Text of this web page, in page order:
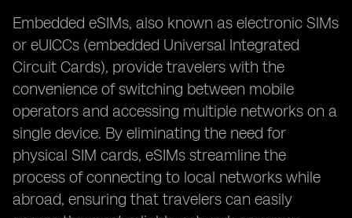
Embedded eSIMs, also known as electronic SIMs
or eUICCs (embedded Universal Integrated
Circuit Cards), provide travelers with the
convenience of switching between mobile
operators and accessing multiple networks on a
single device. By eliminating the need for
physical SIM cards, eSIMs streamline the
process of connecting to local networks while
abroad, ensuring that travelers can easily